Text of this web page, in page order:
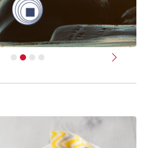
Next